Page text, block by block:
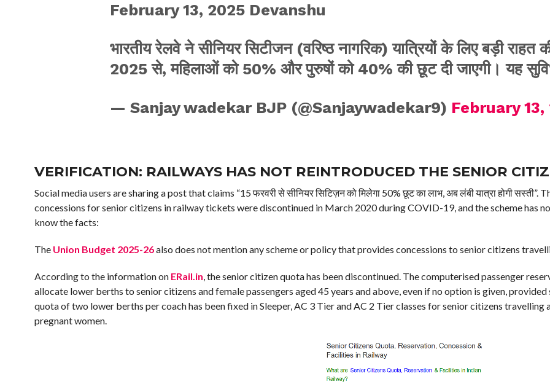
February 13, 2025 Devanshu
भारतीय रेलवे ने सीनियर सिटीजन (वरिष्ठ नागरिक) यात्रियों के लिए बड़ी राहत
2025 से, महिलाओं को 50% और पुरुषों को 40% की छूट दी जाएगी। यह
— Sanjay wadekar BJP (@Sanjaywadekar9) February 13,
VERIFICATION: RAILWAYS HAS NOT REINTRODUCED THE SENIOR
Social media users are sharing a post that claims “15 फरवरी से सीनियर सिटिज़न को मिलेगा 50% छूट का लाभ, अब लंबी यात्रा होगी सस्ती”.
concessions for senior citizens in railway tickets were discontinued in March 2020 during COVID-19, and the scheme has
know the facts:
The Union Budget 2025-26also does not mention any scheme or policy that provides concessions to senior citizens
According to the information on ERail.in, the senior citizen quota has been discontinued. The computerised passenger
allocate lower berths to senior citizens and female passengers aged 45 years and above, even if no option is given,
quota of two lower berths per coach has been fixed in Sleeper, AC 3 Tier and AC 2 Tier classes for senior citizens travelling
pregnant women.